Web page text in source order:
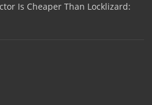
Is Cheaper Than Locklizard: